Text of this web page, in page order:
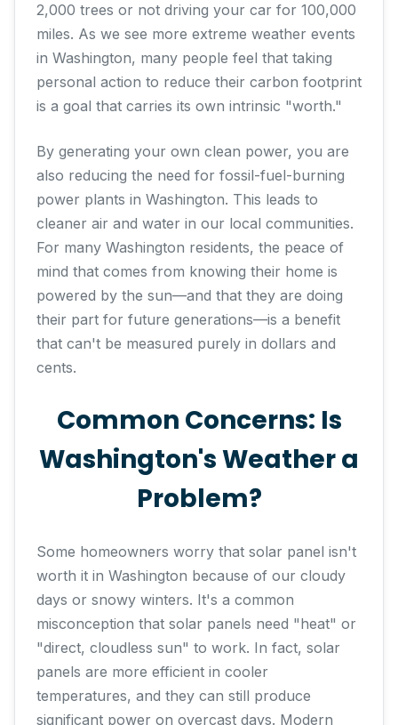
2,000 trees or not driving your car for 100,000
miles. As we see more extreme weather events
in Washington, many people feel that taking
personal action to reduce their carbon footprint
is a goal that carries its own intrinsic "worth."
By generating your own clean power, you are
also reducing the need for fossil-fuel-burning
power plants in Washington. This leads to
cleaner air and water in our local communities.
For many Washington residents, the peace of
mind that comes from knowing their home is
powered by the sun—and that they are doing
their part for future generations—is a benefit
that can't be measured purely in dollars and
cents.
Common Concerns: Is
Washington's Weather a
Problem?
Some homeowners worry that solar panel isn't
worth it in Washington because of our cloudy
days or snowy winters. It's a common
misconception that solar panels need "heat" or
"direct, cloudless sun" to work. In fact, solar
panels are more efficient in cooler
temperatures, and they can still produce
significant power on overcast days. Modern